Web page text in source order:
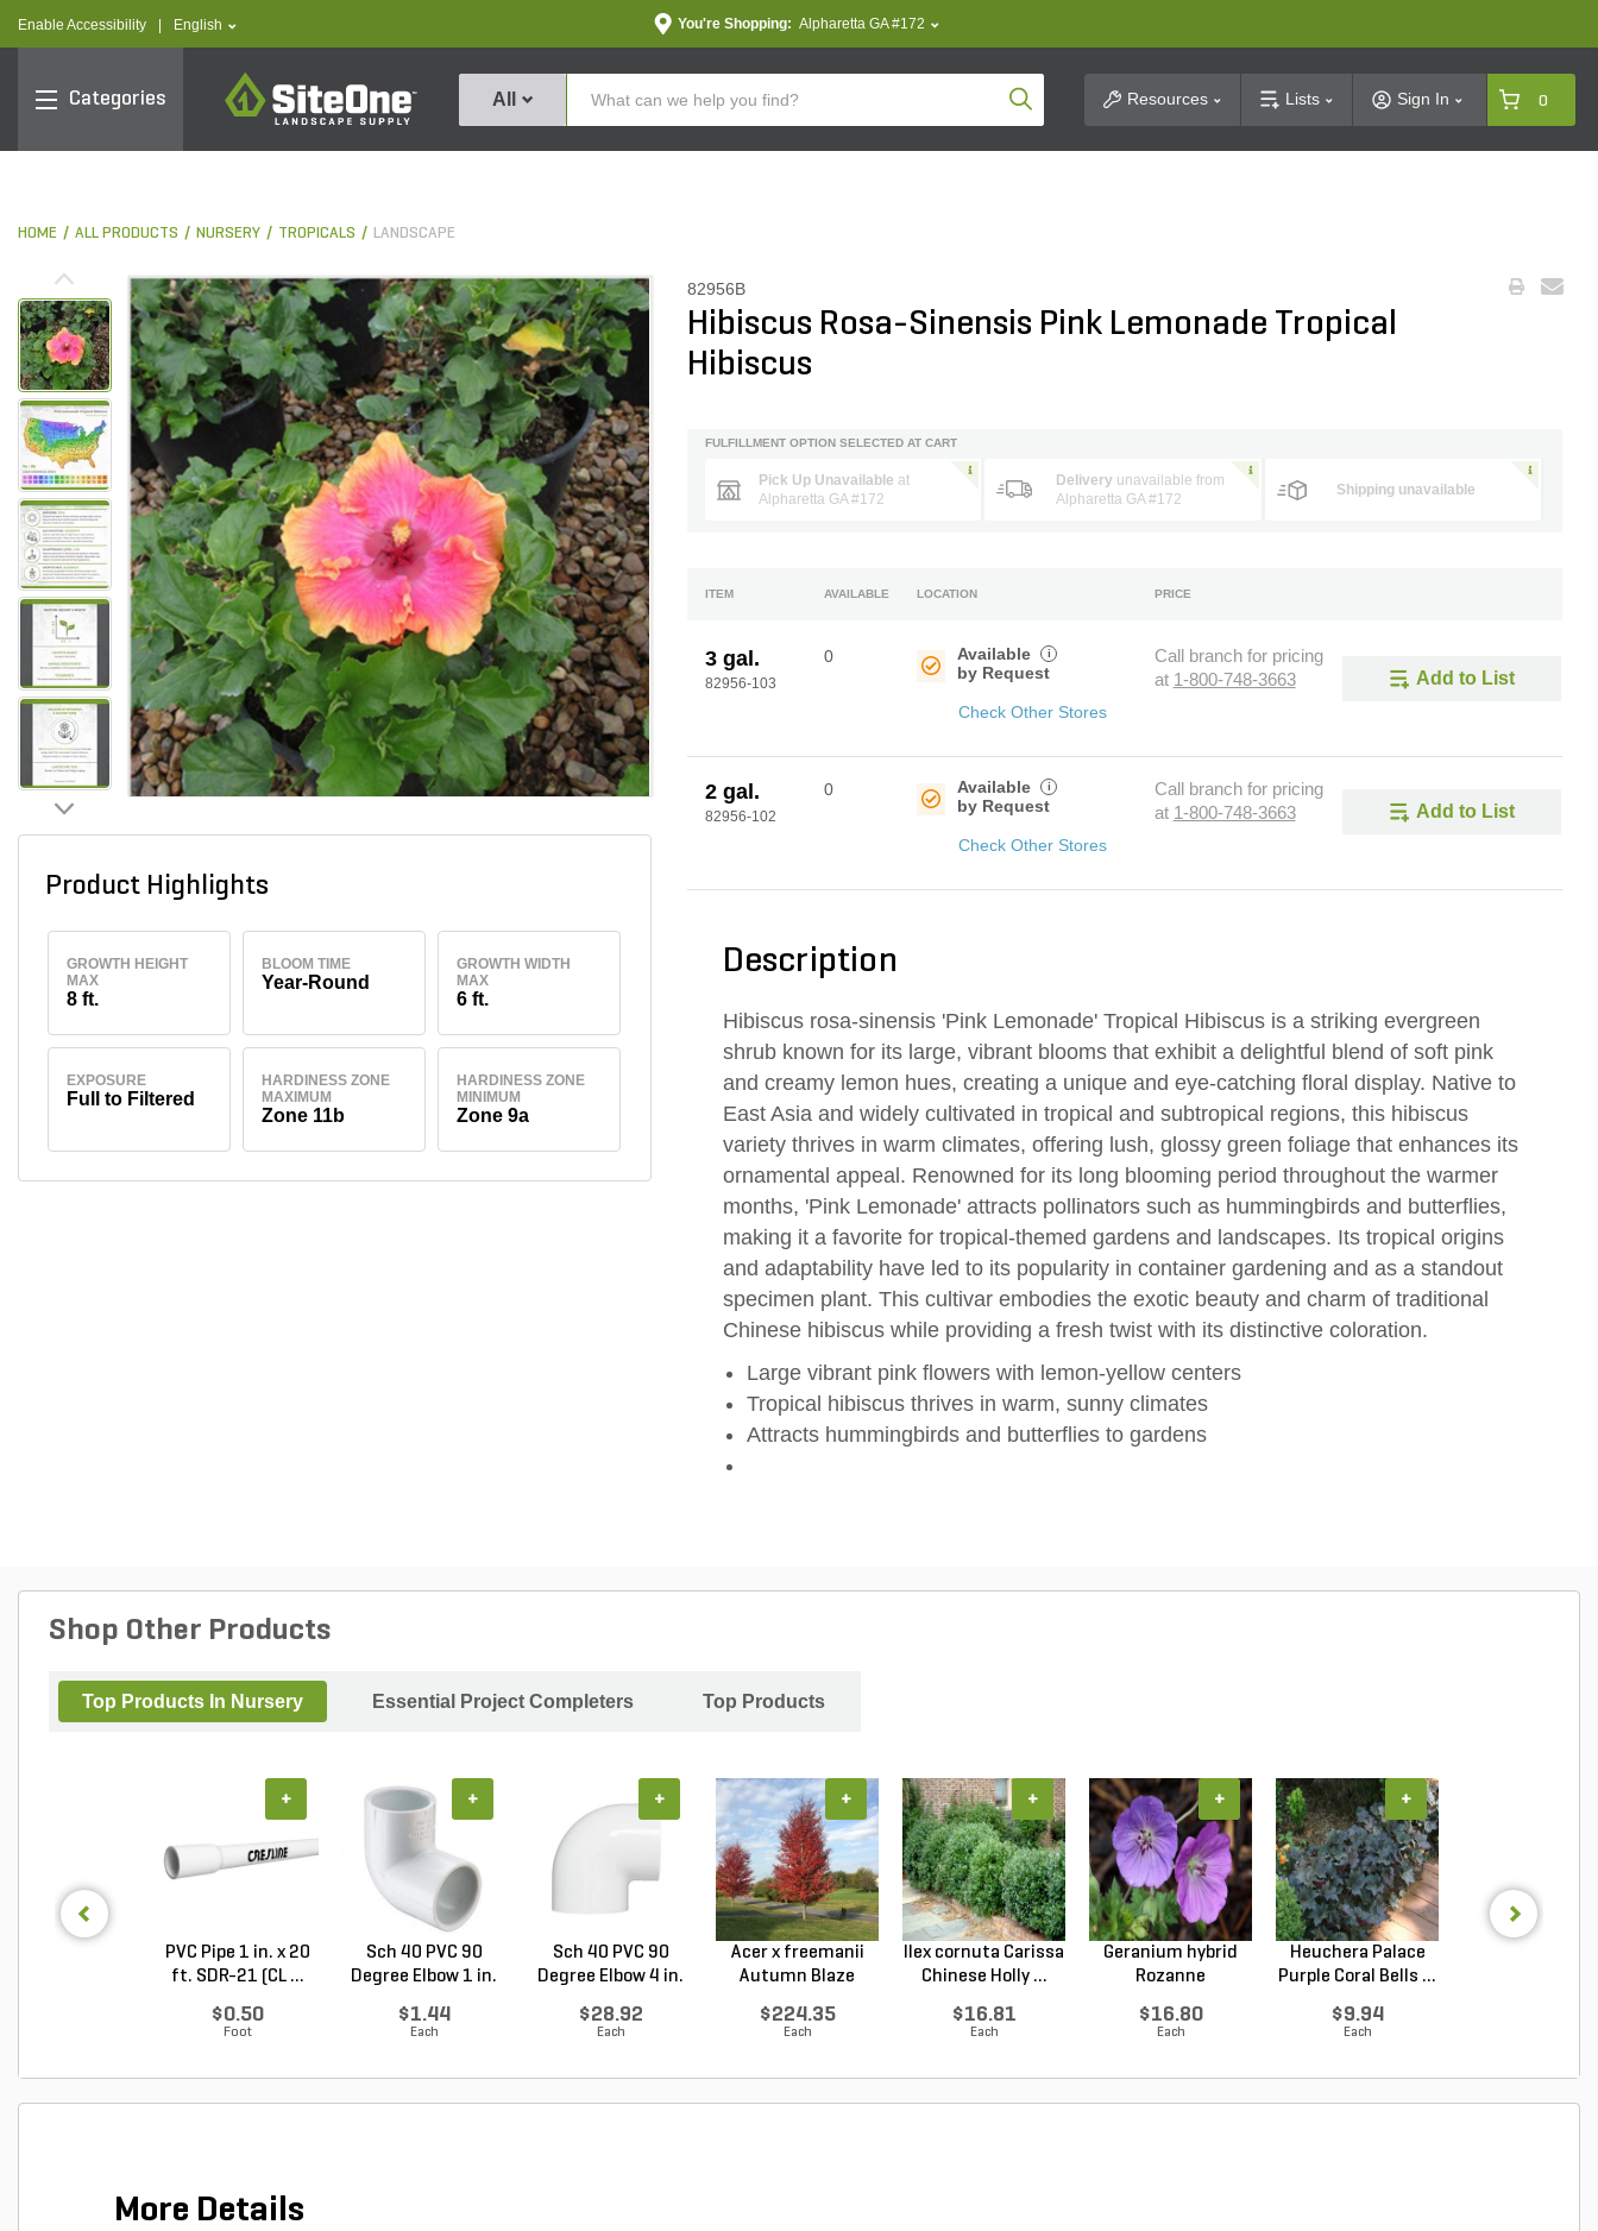
Enable Accessibility text.language
English You're Shopping: Alpharetta GA #172
Categories
SiteOne
All Product SearchResources Lists Sign In 0
HOME ALL PRODUCTS NURSERY TROPICALS LANDSCAPE
Product Highlights
GROWTH HEIGHT
MAX
8 ft.
BLOOM TIME
Year-Round
GROWTH WIDTH
MAX
6 ft.
EXPOSURE
Full to Filtered
HARDINESS ZONE
MAXIMUM
Zone 11b
HARDINESS ZONE
MINIMUM
Zone 9a
82956B
Hibiscus Rosa-Sinensis Pink Lemonade Tropical
Hibiscus
FULFILLMENT OPTION SELECTED AT CART
Pick Up Unavailable at
Alpharetta GA #172
Delivery unavailable from
Alpharetta GA #172
Shipping unavailable
ITEM AVAILABLE LOCATION PRICE
3 gal.
82956-103
0
Available
by Request
i
Check Other Stores
Call branch for pricing
at 1-800-748-3663 Add to List
2 gal.
82956-102
0
Available
by Request
i
Check Other Stores
Call branch for pricing
at 1-800-748-3663 Add to List
Description
Hibiscus rosa-sinensis 'Pink Lemonade' Tropical Hibiscus is a striking evergreen
shrub known for its large, vibrant blooms that exhibit a delightful blend of soft pink
and creamy lemon hues, creating a unique and eye-catching floral display. Native to
East Asia and widely cultivated in tropical and subtropical regions, this hibiscus
variety thrives in warm climates, offering lush, glossy green foliage that enhances its
ornamental appeal. Renowned for its long blooming period throughout the warmer
months, 'Pink Lemonade' attracts pollinators such as hummingbirds and butterflies,
making it a favorite for tropical-themed gardens and landscapes. Its tropical origins
and adaptability have led to its popularity in container gardening and as a standout
specimen plant. This cultivar embodies the exotic beauty and charm of traditional
Chinese hibiscus while providing a fresh twist with its distinctive coloration.
Large vibrant pink flowers with lemon-yellow centers
Tropical hibiscus thrives in warm, sunny climates
Attracts hummingbirds and butterflies to gardens
Shop Other Products
Top Products In Nursery Essential Project Completers Top Products
PVC Pipe 1 in. x 20
ft. SDR-21 (CL ...
$0.50
Foot
+
Sch 40 PVC 90
Degree Elbow 1 in.
$1.44
Each
+
Sch 40 PVC 90
Degree Elbow 4 in.
$28.92
Each
+
Acer x freemanii
Autumn Blaze
$224.35
Each
+
Ilex cornuta Carissa
Chinese Holly ...
$16.81
Each
+
Geranium hybrid
Rozanne
$16.80
Each
+
Heuchera Palace
Purple Coral Bells ...
$9.94
Each
+
More Details